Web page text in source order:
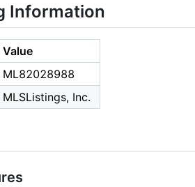
Information
Value
ML82028988
MLSListings, Inc.